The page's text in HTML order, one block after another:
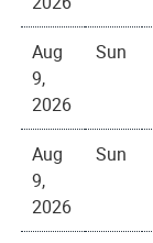
Aug
9,
2026
Sun
Aug
9,
2026
Sun